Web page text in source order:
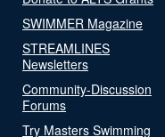
SWIMMER Magazine
STREAMLINES
Newsletters
Community-Discussion
Forums
Try Masters Swimming